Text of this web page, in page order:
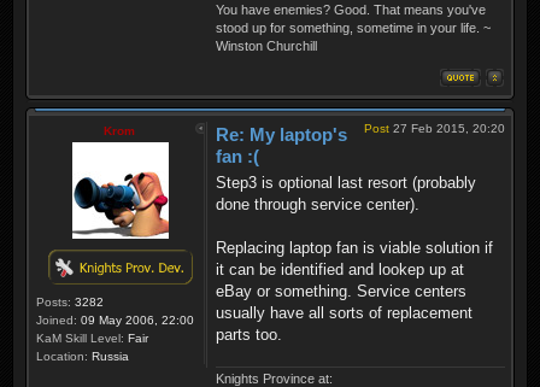
You have enemies? Good. That means you've
stood up for something, sometime in your life. ~
Winston Churchill
Krom
Posts: 3282
Joined: 09 May 2006, 22:00
KaM Skill Level: Fair
Location: Russia
Post 27 Feb 2015, 20:20
Re: My laptop's
fan :(
Step3 is optional last resort (probably
done through service center).
Replacing laptop fan is viable solution if
it can be identified and lookep up at
eBay or something. Service centers
usually have all sorts of replacement
parts too.
Knights Province at: